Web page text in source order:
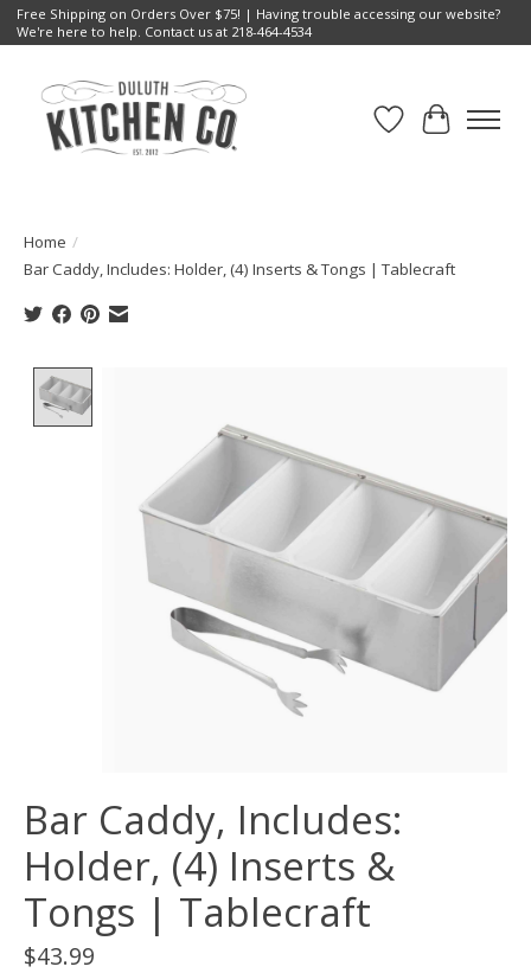
Free Shipping on Orders Over $75! | Having trouble accessing our website?
We're here to help. Contact us at 218-464-4534
Wish List
Cart
Home /
Bar Caddy, Includes: Holder, (4) Inserts & Tongs | Tablecraft
Bar Caddy, Includes:
Holder, (4) Inserts &
Tongs | Tablecraft
$43.99